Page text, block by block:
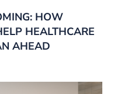
HOW
HEALTHCARE
AHEAD